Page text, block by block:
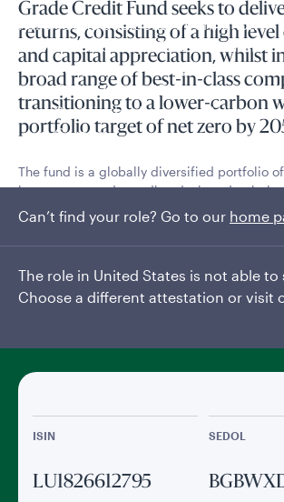
Policies and additional information
Luxembourg UCITS Information
Privacy/Other Policies
Global Privacy/Other Policies and
Sustainable Investing Policies
Careers
Can’t find your role? Go to our home
The role in United States is not able to
Choose a different attestation or visit
Grade Credit Fund seeks to
returns, consisting of a high
and capital appreciation, whilst
broad range of best-in-class
transitioning to a lower-carbon
portfolio target of net zero by
The fund is a globally diversified portfolio
investment grade credits, designed to
climate objectives.
Read More
General facts
ISIN
LU1826612795
SEDOL